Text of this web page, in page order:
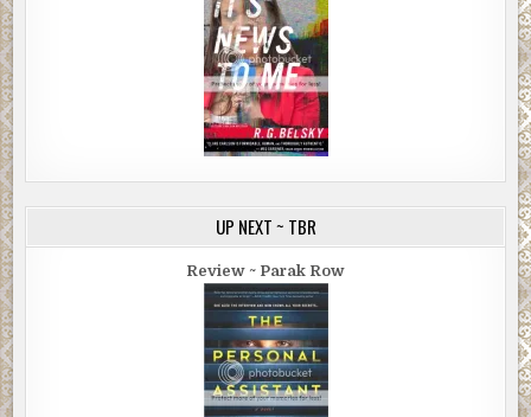
UP NEXT ~ TBR
Review ~ Parak Row